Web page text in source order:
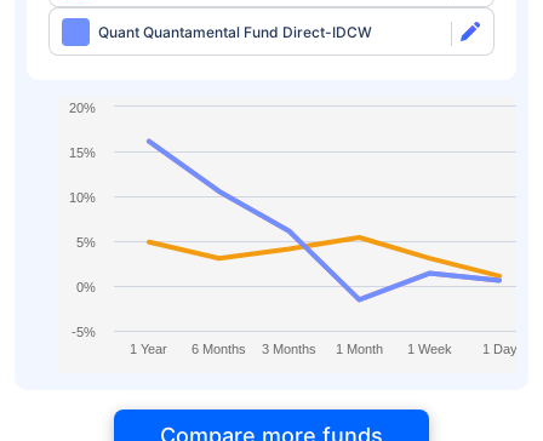
Quant Quantamental Fund Direct-IDCW
1 Year 6 Months 3 Months 1 Month 1 Week 1 Day
-5%
0%
5%
10%
15%
20%
Compare more funds